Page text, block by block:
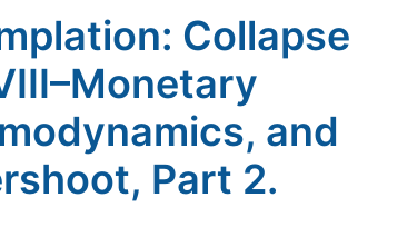
Collapse
and
Part 2.